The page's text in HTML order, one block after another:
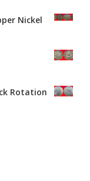
Nickel
Rotation